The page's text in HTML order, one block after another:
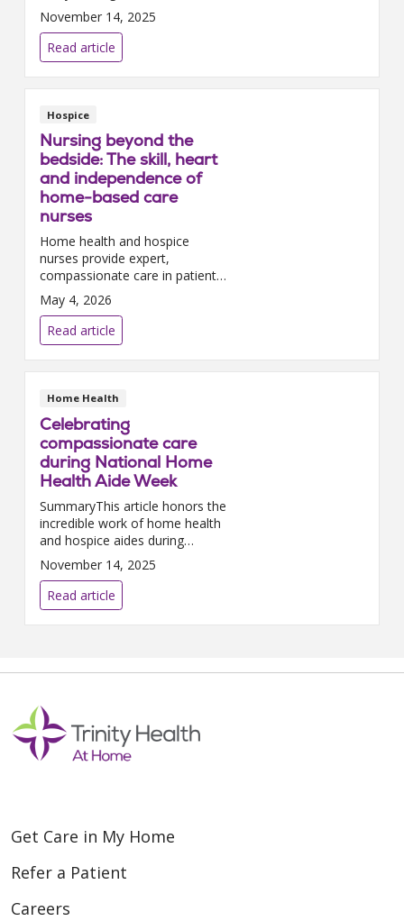
home-based care possible –
from medical staff to
administrative teams – while
educating our communities
about the ...
November 14, 2025
Read article
Hospice
Nursing beyond the
bedside: The skill, heart
and independence of
home-based care
nurses
Home health and hospice
nurses provide expert,
compassionate care in patients’
homes – navigating complex
clinical needs, emotional
moments and ever-changing
environments with skill and
heart. ...
May 4, 2026
Read article
Home Health
Celebrating
compassionate care
during National Home
Health Aide Week
SummaryThis article honors the
incredible work of home health
and hospice aides during
National Home Health Aide
Week. It explains their vital role
in supporting patients and
families, outlines the...
November 14, 2025
Read article
Get Care in My Home
Refer a Patient
Careers